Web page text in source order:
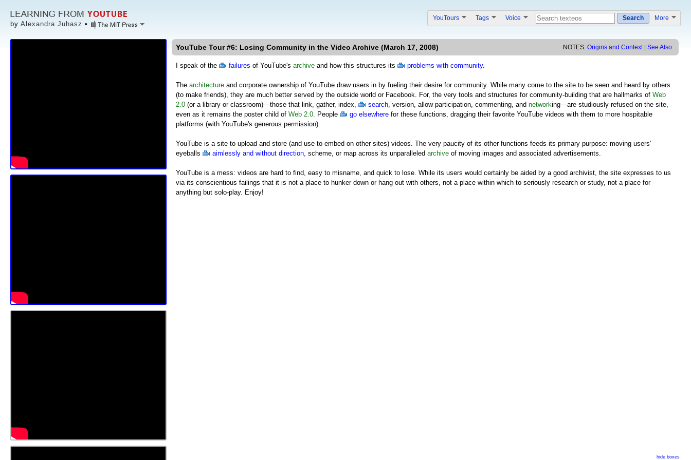
by Alexandra Juhasz •
YouTours Tags Voice Search More
YouTube Tour #6: Losing Community in the Video Archive (March 17, 2008) NOTES:Origins and Context|See Also
I speak of the failures of YouTube's archive and how this structures its problems with community.
The architecture and corporate ownership of YouTube draw users in by fueling their desire for community. While many come to the site to be seen and heard by others
(to make friends), they are much better served by the outside world or Facebook. For, the very tools and structures for community-building that are hallmarks of Web
2.0 (or a library or classroom)—those that link, gather, index, search, version, allow participation, commenting, and networking—are studiously refused on the site,
even as it remains the poster child of Web 2.0. People go elsewhere for these functions, dragging their favorite YouTube videos with them to more hospitable
platforms (with YouTube's generous permission).
YouTube is a site to upload and store (and use to embed on other sites) videos. The very paucity of its other functions feeds its primary purpose: moving users'
eyeballs
aimlessly and without direction, scheme, or map across its unparalleled archive of moving images and associated advertisements.
YouTube is a mess: videos are hard to find, easy to misname, and quick to lose. While its users would certainly be aided by a good archivist, the site expresses to us
via its conscientious failings that it is not a place to hunker down or hang out with others, not a place within which to seriously research or study, not a place for
anything but solo-play. Enjoy!
hide boxes